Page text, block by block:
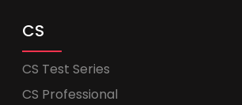
CS
CS Test Series
CS Professional